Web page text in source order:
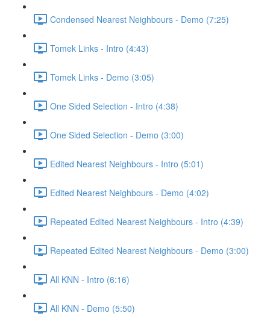
Condensed Nearest Neighbours - Demo (7:25)
Tomek Links - Intro (4:43)
Tomek Links - Demo (3:05)
One Sided Selection - Intro (4:38)
One Sided Selection - Demo (3:00)
Edited Nearest Neighbours - Intro (5:01)
Edited Nearest Neighbours - Demo (4:02)
Repeated Edited Nearest Neighbours - Intro (4:39)
Repeated Edited Nearest Neighbours - Demo (3:00)
All KNN - Intro (6:16)
All KNN - Demo (5:50)